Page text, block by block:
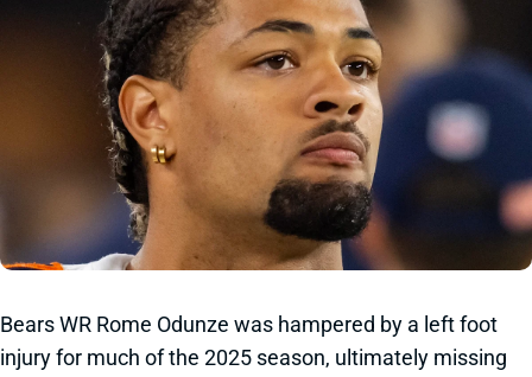
Bears WR Rome Odunze was hampered by a left foot
injury for much of the 2025 season, ultimately missing